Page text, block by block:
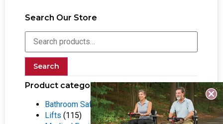
Search Our Store
Search
Product categories
Bathroom Safety Equipment (55)
Lifts (115)